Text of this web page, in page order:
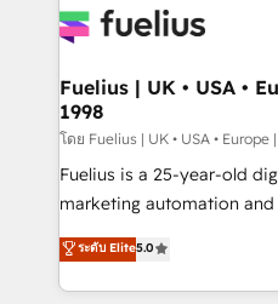
for you and execute it on HubSpot.
framework, meaning
HubSpot and vetted by the
can support public sector
other ones listed in our profile. Our
HubSpot implementation - HubSpot CMS website
is there for you to: - Grow revenue, and run your
business more efficiently - Build stronger
Fuelius | UK • USA •
1998
โดย Fuelius | UK • USA •
Fuelius is a 25-year-old
marketing automation and
enable mid-market and
maximise their return from
growth. We modernise platforms, streamline
ระดับ Elite5.0